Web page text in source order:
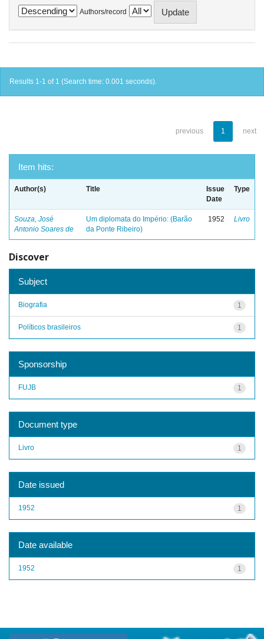
Authors/record
Results 1-1 of 1 (Search time: 0.001 seconds).
previous 1 next
Item hits:
Author(s) Title
Issue
Date
Type
Souza, José
Antonio Soares de
Um diplomata do Império: (Barão
da Ponte Ribeiro)
1952 Livro
Discover
Subject
1
Biografia
1
Políticos brasileiros
Sponsorship
1
FUJB
Document type
1
Livro
Date issued
1
1952
Date available
1
1952